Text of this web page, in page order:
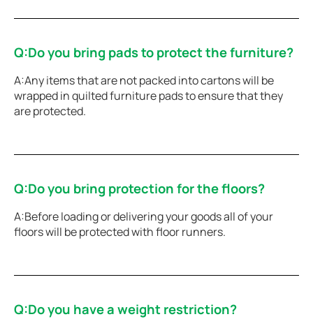
Q:Do you bring pads to protect the furniture?
A:Any items that are not packed into cartons will be
wrapped in quilted furniture pads to ensure that they
are protected.
Q:Do you bring protection for the floors?
A:Before loading or delivering your goods all of your
floors will be protected with floor runners.
Q:Do you have a weight restriction?